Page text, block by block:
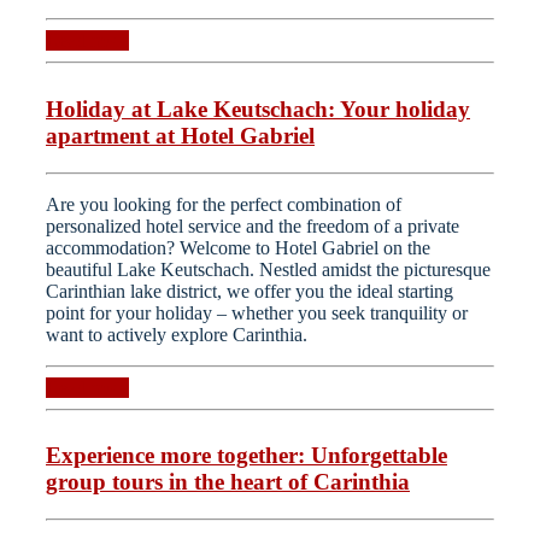
Holiday at Lake Keutschach: Your holiday
apartment at Hotel Gabriel
Are you looking for the perfect combination of
personalized hotel service and the freedom of a private
accommodation? Welcome to Hotel Gabriel on the
beautiful Lake Keutschach. Nestled amidst the picturesque
Carinthian lake district, we offer you the ideal starting
point for your holiday – whether you seek tranquility or
want to actively explore Carinthia.
Experience more together: Unforgettable
group tours in the heart of Carinthia